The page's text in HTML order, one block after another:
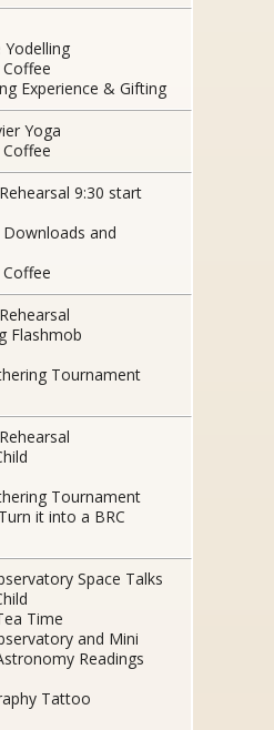
Yodelling
Coffee
Experience & Gifting
Yoga
Coffee
9:30 start
Downloads and
Coffee
Flashmob
Tournament
Tournament
it into a BRC
Space Talks
Time
and Mini
Readings
Tattoo